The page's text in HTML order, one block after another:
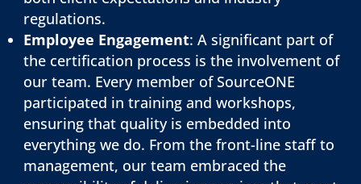
regulations.
Employee Engagement: A significant part of
the certification process is the involvement of
our team. Every member of SourceONE
participated in training and workshops,
ensuring that quality is embedded into
everything we do. From the front-line staff to
management, our team embraced the